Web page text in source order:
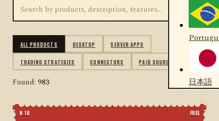
日本語
ALL PRODUCTS DESKTOP SERVER APPS
TRADING STRATEGIES CONNECTORS PAID SOURCES
Found: 983
N 16 FREE